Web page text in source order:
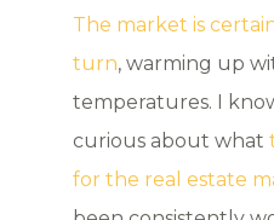
The market is
turn, warming up
temperatures. I
curious about what
for the real estate